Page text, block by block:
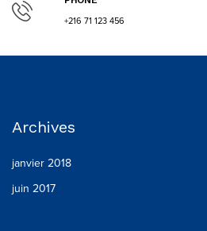
+216 71 123 456
Archives
janvier 2018
juin 2017